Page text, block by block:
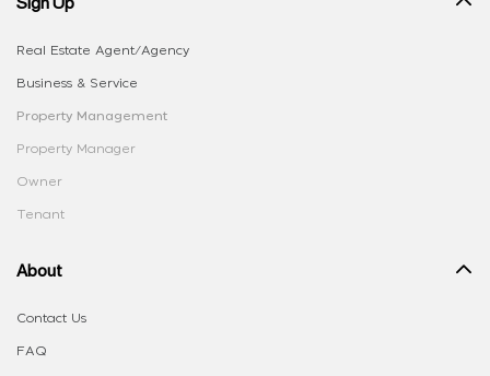
Real Estate Agent/Agency
Business & Service
Property Management
Property Manager
Owner
Tenant
About
Contact Us
FAQ